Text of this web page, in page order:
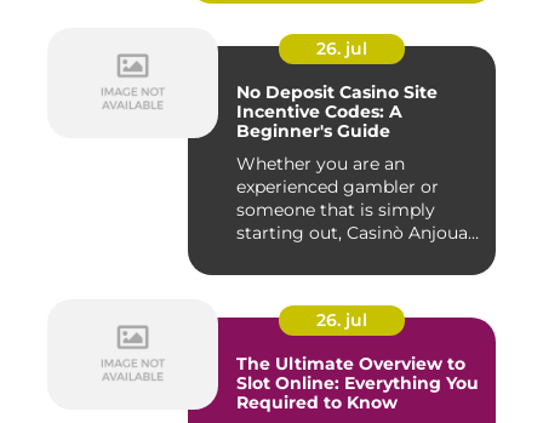
26. jul
No Deposit Casino Site
Incentive Codes: A
Beginner's Guide
Whether you are an
experienced gambler or
someone that is simply
starting out, Casinò Anjouan
26. jul
The Ultimate Overview to
Slot Online: Everything You
Required to Know